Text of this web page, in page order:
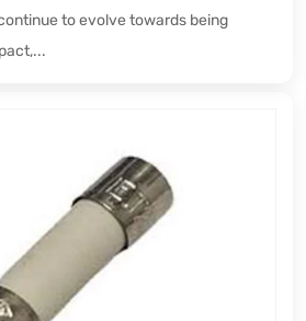
to evolve towards being